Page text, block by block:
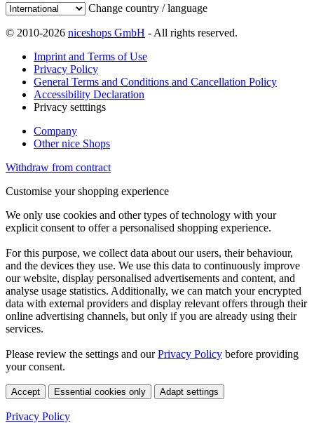
Change country / language
© 2010-2026 niceshops GmbH - All rights reserved.
Imprint and Terms of Use
Privacy Policy
General Terms and Conditions and Cancellation Policy
Accessibility Declaration
Privacy setttings
Company
Other nice Shops
Withdraw from contract
Customise your shopping experience
We only use cookies and other types of technology with your
explicit consent to offer a personalised shopping experience.
For this purpose, we collect data about our users, their behaviour,
and the devices they use. We use this data to continuously improve
our website, display personalised advertisements and content, and
analyse usage statistics. Additionally, we can match your encrypted
data with external providers and display relevant offers through their
online advertising channels, but only if you are already using their
services.
Please review the settings and ourPrivacy Policy before providing
your consent.
Accept Essential cookies only Adapt settings
Privacy Policy